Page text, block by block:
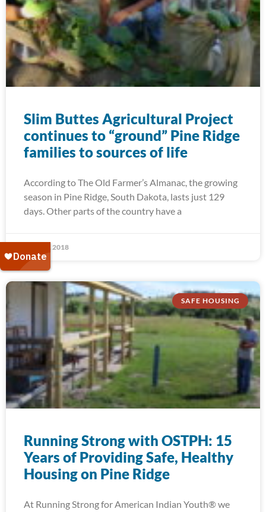
Slim Buttes Agricultural Project
continues to “ground” Pine Ridge
families to sources of life
According to The Old Farmer’s Almanac, the growing
season in Pine Ridge, South Dakota, lasts just 129
days. Other parts of the country have a
April 11, 2018
SAFE HOUSING
Running Strong with OSTPH: 15
Years of Providing Safe, Healthy
Housing on Pine Ridge
At Running Strong for American Indian Youth® we